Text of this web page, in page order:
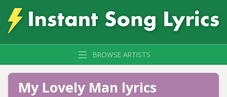
BROWSE ARTISTS
My Lovely Man lyrics